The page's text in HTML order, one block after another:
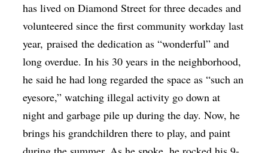
has lived on Diamond Street for three decades and
volunteered since the first community workday last
year, praised the dedication as “wonderful” and
long overdue. In his 30 years in the neighborhood,
he said he had long regarded the space as “such an
eyesore,” watching illegal activity go down at
night and garbage pile up during the day. Now, he
brings his grandchildren there to play, and paint